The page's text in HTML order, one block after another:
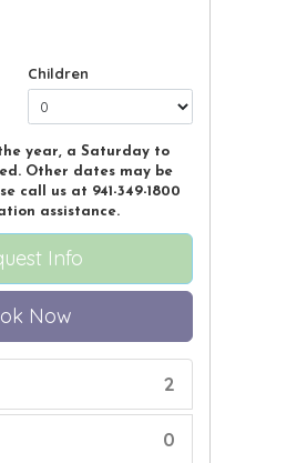
Children
year, a Saturday to
Other dates may be
call us at 941-349-1800
assistance.
Info
Now
2
0